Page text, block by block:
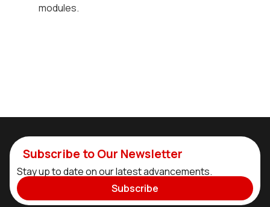
modules.
Subscribe to Our Newsletter
Stay up to date on our latest advancements.
Subscribe